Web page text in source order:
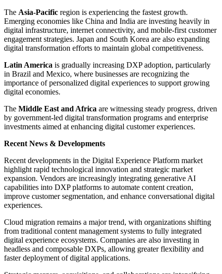
The Asia-Pacific region is experiencing the fastest growth.
Emerging economies like China and India are investing heavily in
digital infrastructure, internet connectivity, and mobile-first customer
engagement strategies. Japan and South Korea are also expanding
digital transformation efforts to maintain global competitiveness.
Latin America is gradually increasing DXP adoption, particularly
in Brazil and Mexico, where businesses are recognizing the
importance of personalized digital experiences to support growing
digital economies.
The Middle East and Africa are witnessing steady progress, driven
by government-led digital transformation programs and enterprise
investments aimed at enhancing digital customer experiences.
Recent News & Developments
Recent developments in the Digital Experience Platform market
highlight rapid technological innovation and strategic market
expansion. Vendors are increasingly integrating generative AI
capabilities into DXP platforms to automate content creation,
improve customer segmentation, and enhance conversational digital
experiences.
Cloud migration remains a major trend, with organizations shifting
from traditional content management systems to fully integrated
digital experience ecosystems. Companies are also investing in
headless and composable DXPs, allowing greater flexibility and
faster deployment of digital applications.